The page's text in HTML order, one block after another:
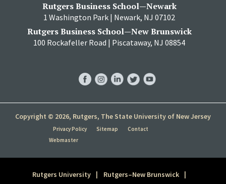
Rutgers Business School—Newark
1 Washington Park | Newark, NJ 07102
Rutgers Business School—New Brunswick
100 Rockafeller Road | Piscataway, NJ 08854
Copyright © 2026, Rutgers, The State University of New Jersey
Privacy Policy Sitemap
Contact
Webmaster
FacebookInstagram
LinkedInTwitterYouTube
Rutgers University
Rutgers–New Brunswick